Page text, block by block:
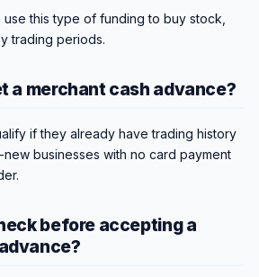
use this type of funding to buy stock,
trading periods.
a merchant cash advance?
if they already have trading history
businesses with no card payment
before accepting a